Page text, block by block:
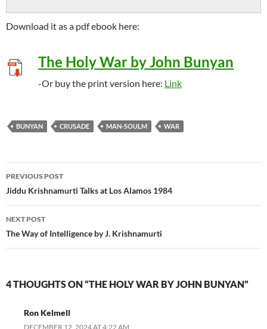
Download it as a pdf ebook here:
The Holy War by John Bunyan
-Or buy the print version here: Link
BUNYAN CRUSADE MAN-SOULM WAR
Post
navigation
PREVIOUS POST
Jiddu Krishnamurti Talks at Los Alamos 1984
NEXT POST
The Way of Intelligence by J. Krishnamurti
4 THOUGHTS ON “THE HOLY WAR BY JOHN BUNYAN”
Ron Kelmell
DECEMBER 12, 2024 AT 4:22 AM